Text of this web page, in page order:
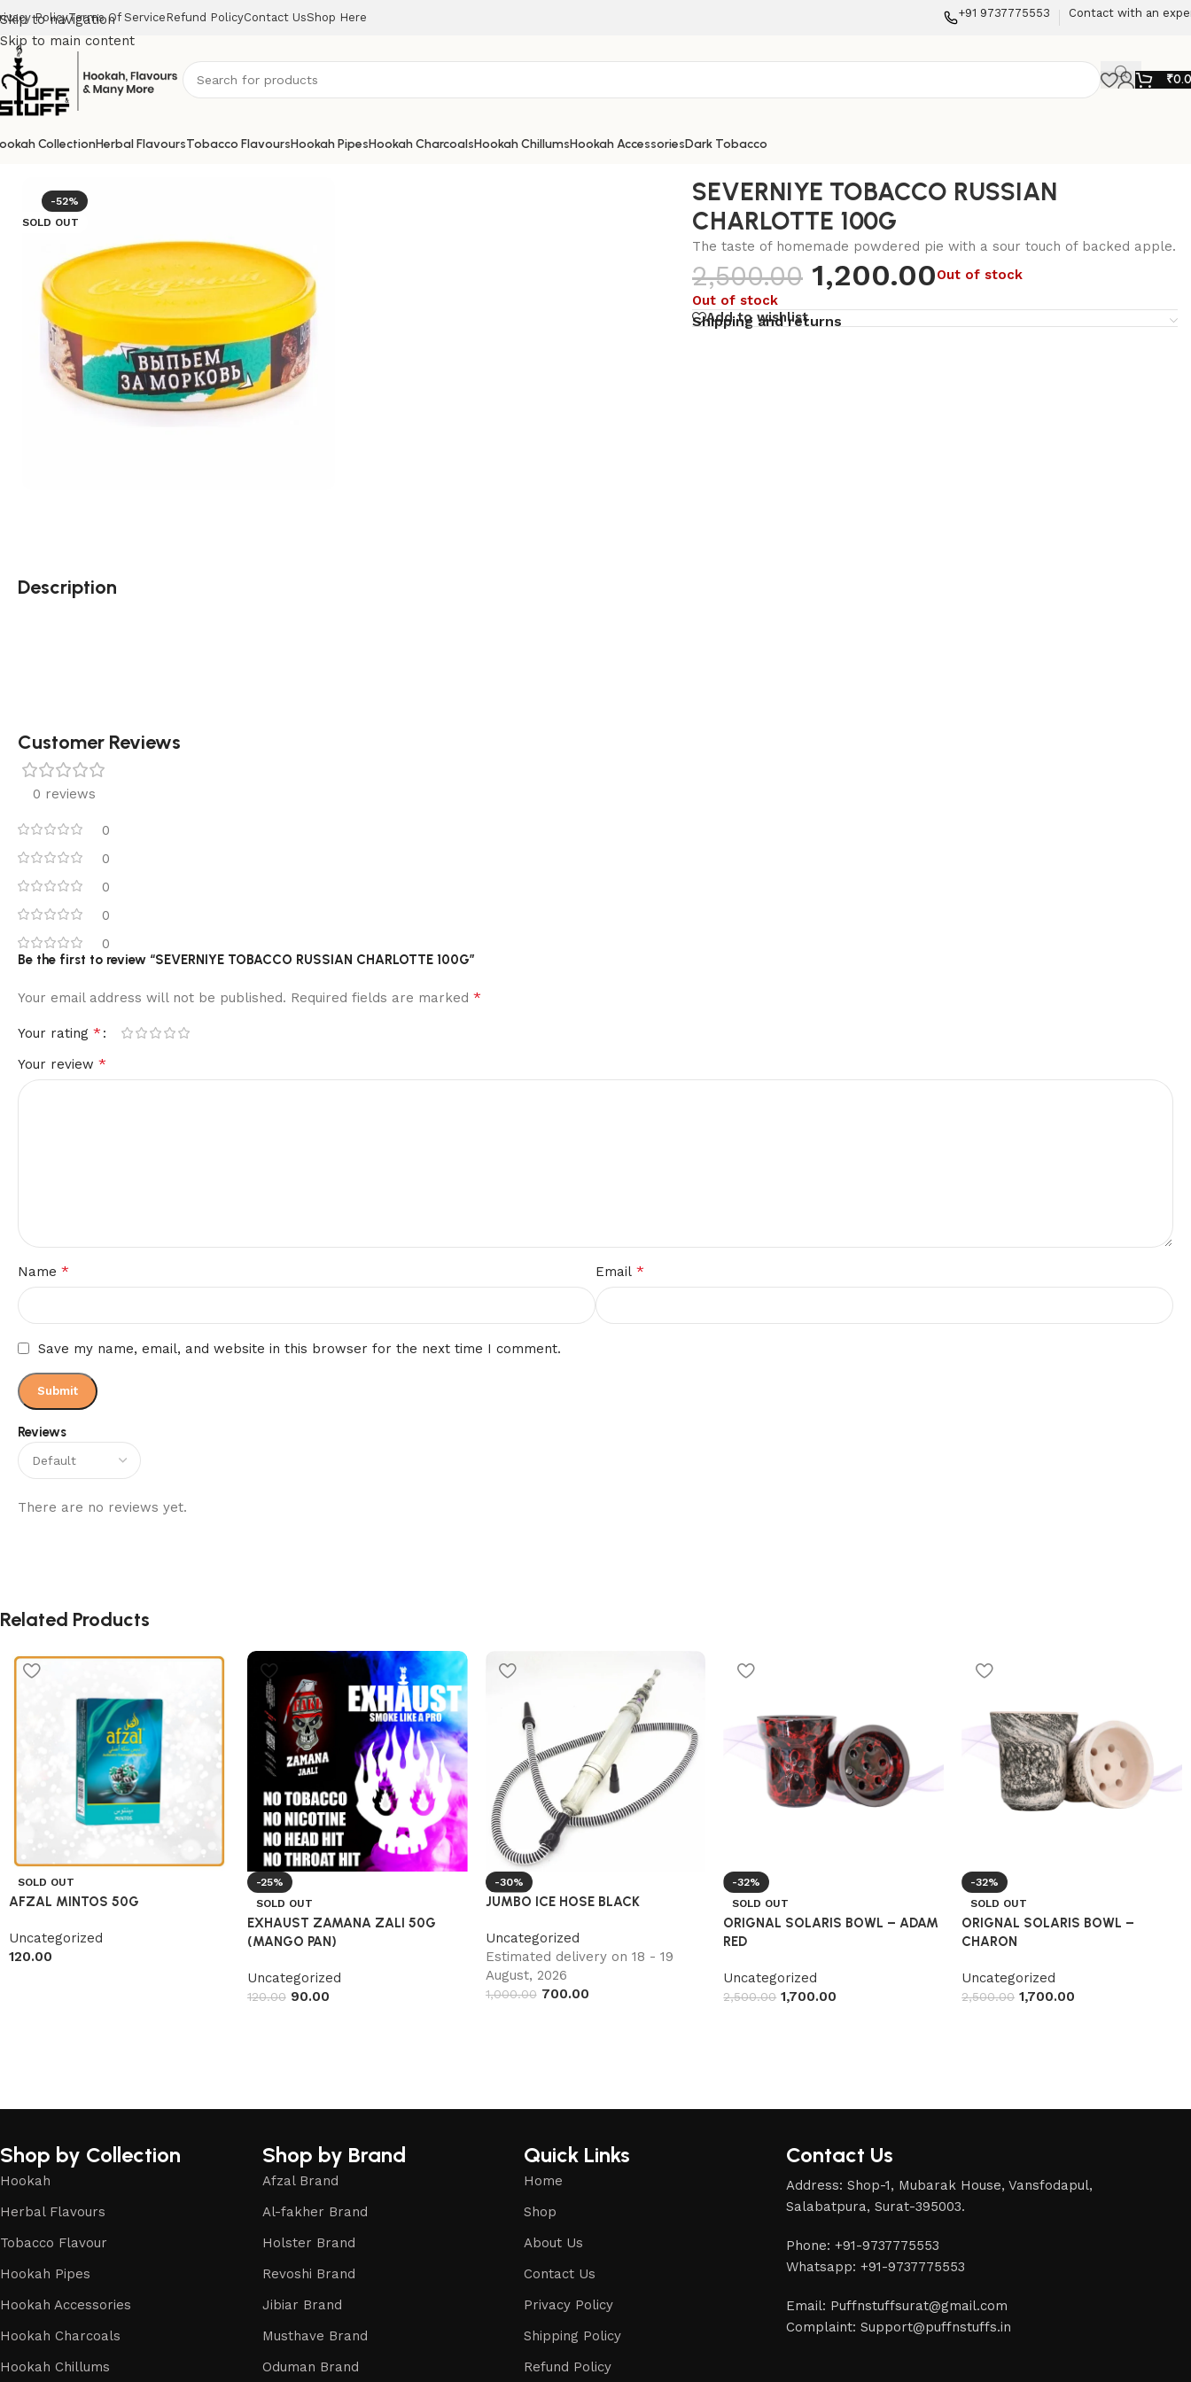
Skip to navigation
Skip to main content
PolicyTerms Of Service Refund PolicyContact UsShop Here +91 9737775553 Contact with an
₹
CollectionHerbal FlavoursTobacco FlavoursHookah PipesHookah CharcoalsHookah ChillumsHookah AccessoriesDark Tobacco
-52%
SOLD OUT
SEVERNIYE TOBACCO RUSSIAN
CHARLOTTE 100G
The taste of homemade powdered pie with a sour touch of backed apple.
2,500.00 1,200.00Out of stock
Out of stock
Add to wishlist
Shipping and returns
Description
Customer Reviews
0 reviews
0
0
0
0
0
Reviews
There are no reviews yet.
Be the first to review “SEVERNIYE TOBACCO RUSSIAN CHARLOTTE 100G”
Your email address will not be published. Required fields are marked *
Your rating *
Your review *
Name * Email *
Save my name, email, and website in this browser for the next time I comment.
Related Products
SOLD OUT
AFZAL MINTOS 50G
Uncategorized
120.00
-25%
SOLD OUT
EXHAUST ZAMANA ZALI 50G
(MANGO PAN)
Uncategorized
120.00 90.00
-30%
JUMBO ICE HOSE BLACK
Uncategorized
Estimated delivery on 18 - 19
August, 2026
1,000.00 700.00
-32%
SOLD OUT
ORIGNAL SOLARIS BOWL – ADAM
RED
Uncategorized
2,500.00 1,700.00
-32%
SOLD OUT
ORIGNAL SOLARIS BOWL –
CHARON
Uncategorized
2,500.00 1,700.00
Shop by Collection
Hookah
Herbal Flavours
Tobacco Flavour
Hookah Pipes
Hookah Accessories
Hookah Charcoals
Hookah Chillums
Shop by Brand
Afzal Brand
Al-fakher Brand
Holster Brand
Revoshi Brand
Jibiar Brand
Musthave Brand
Oduman Brand
Quick Links
Home
Shop
About Us
Contact Us
Privacy Policy
Shipping Policy
Refund Policy
Contact Us
Address: Shop-1, Mubarak House, Vansfodapul,
Salabatpura, Surat-395003.
Phone: +91-9737775553
Whatsapp: +91-9737775553
Email: Puffnstuffsurat@gmail.com
Complaint: Support@puffnstuffs.in